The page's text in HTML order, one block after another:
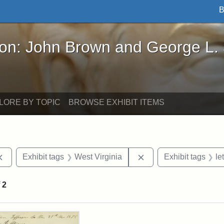
Brown and George L. Stearns - Online
John Brown and George L.
BY TOPIC BROWSE EXHIBIT ITEMS
Remove constraint Exhibit tags: documents
Exhibit tags West Virginia Remove constraint
Exhibit tags
2
Results